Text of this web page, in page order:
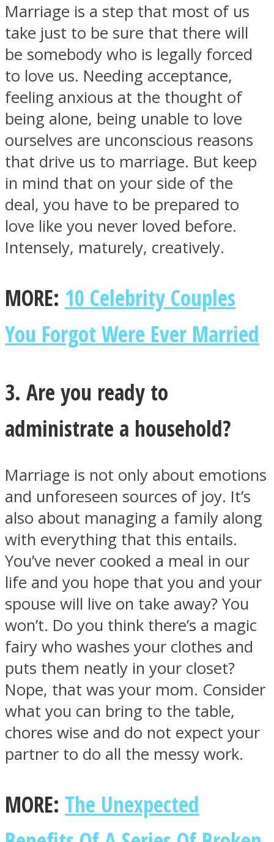
Marriage is a step that most of us
take just to be sure that there will
be somebody who is legally forced
to love us. Needing acceptance,
feeling anxious at the thought of
being alone, being unable to love
ourselves are unconscious reasons
that drive us to marriage. But keep
in mind that on your side of the
deal, you have to be prepared to
love like you never loved before.
Intensely, maturely, creatively.
MORE: 10 Celebrity Couples
You Forgot Were Ever Married
3. Are you ready to
administrate a household?
Marriage is not only about emotions
and unforeseen sources of joy. It’s
also about managing a family along
with everything that this entails.
You’ve never cooked a meal in our
life and you hope that you and your
spouse will live on take away? You
won’t. Do you think there’s a magic
fairy who washes your clothes and
puts them neatly in your closet?
Nope, that was your mom. Consider
what you can bring to the table,
chores wise and do not expect your
partner to do all the messy work.
MORE: The Unexpected